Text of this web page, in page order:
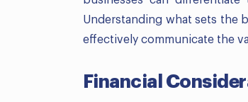
Understanding what sets the
effectively communicate the
Financial